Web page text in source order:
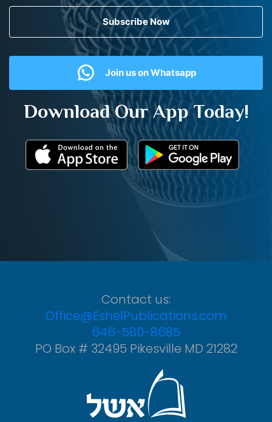
Subscribe Now
Join us on Whatsapp
Download Our App Today!
Contact us:
Office@EshelPublications.com
646-580-8685
PO Box # 32495 Pikesville MD 21282